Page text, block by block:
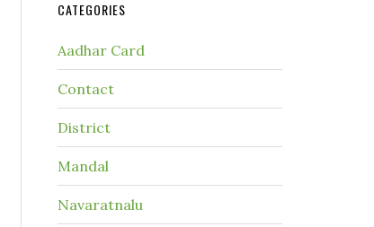
CATEGORIES
Aadhar Card
Contact
District
Mandal
Navaratnalu